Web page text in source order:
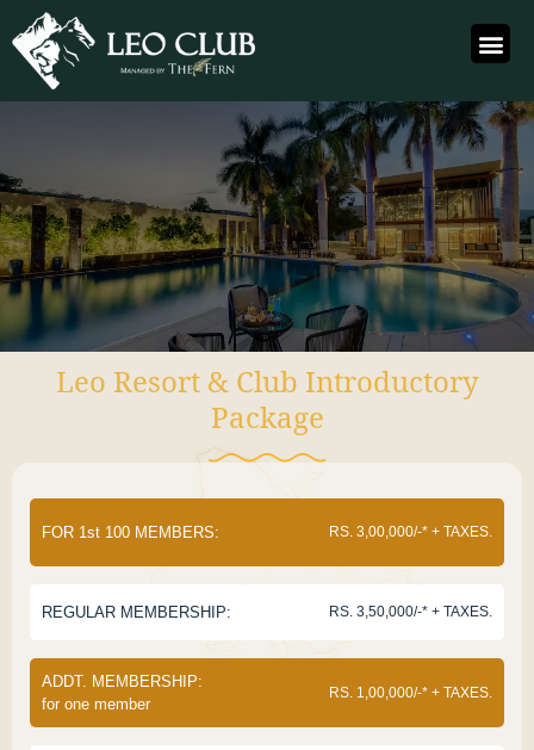
Leo Resort & Club Introductory
Package
FOR 1st 100 MEMBERS: RS. 3,00,000/-* + TAXES.
REGULAR MEMBERSHIP: RS. 3,50,000/-* + TAXES.
ADDT. MEMBERSHIP:
for one member
RS. 1,00,000/-* + TAXES.